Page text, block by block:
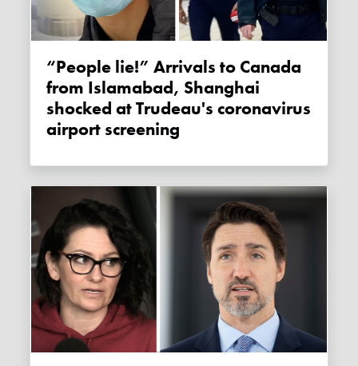
“People lie!” Arrivals to Canada
from Islamabad, Shanghai
shocked at Trudeau's coronavirus
airport screening